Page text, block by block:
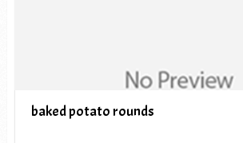
baked potato rounds